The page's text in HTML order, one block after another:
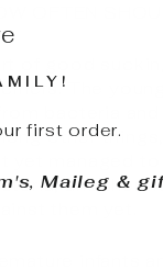
first order.
Maileg &
OFTEN
of good
The
from bacteria
other
yet managed
and
infants